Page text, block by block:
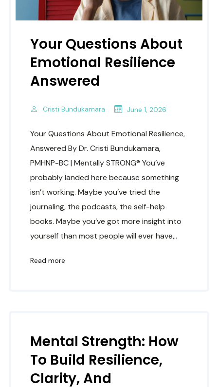
Your Questions About
Emotional Resilience
Answered
Cristi Bundukamara June 1, 2026
Your Questions About Emotional Resilience,
Answered By Dr. Cristi Bundukamara,
PMHNP-BC | Mentally STRONG® You’ve
probably landed here because something
isn’t working. Maybe you’ve tried the
journaling, the podcasts, the self-help
books. Maybe you’ve got more insight into
yourself than most people will ever have,..
Read more
Mental Strength: How
To Build Resilience,
Clarity, And